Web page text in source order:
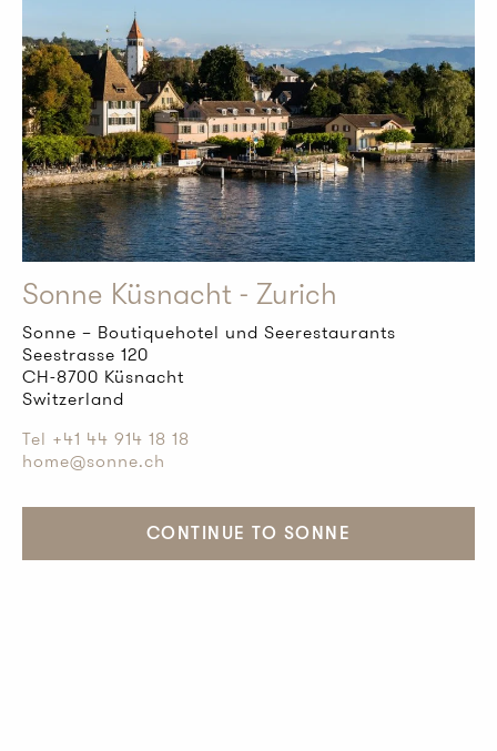
Sonne Küsnacht - Zurich
Sonne – Boutiquehotel und Seerestaurants
Seestrasse 120
CH-8700 Küsnacht
Switzerland
Tel +41 44 914 18 18
home@sonne.ch
CONTINUE TO SONNE